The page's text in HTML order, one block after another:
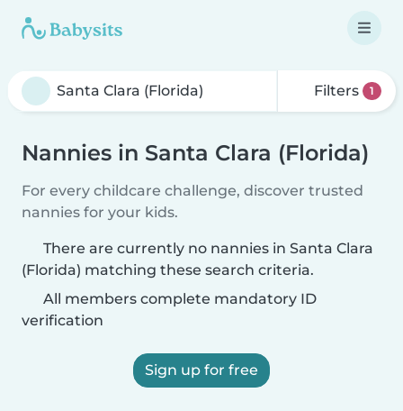
Filters 1
Nannies in Santa Clara (Florida)
For every childcare challenge, discover trusted
nannies for your kids.
There are currently no nannies in Santa Clara
(Florida) matching these search criteria.
All members complete mandatory ID
verification
Sign up for free